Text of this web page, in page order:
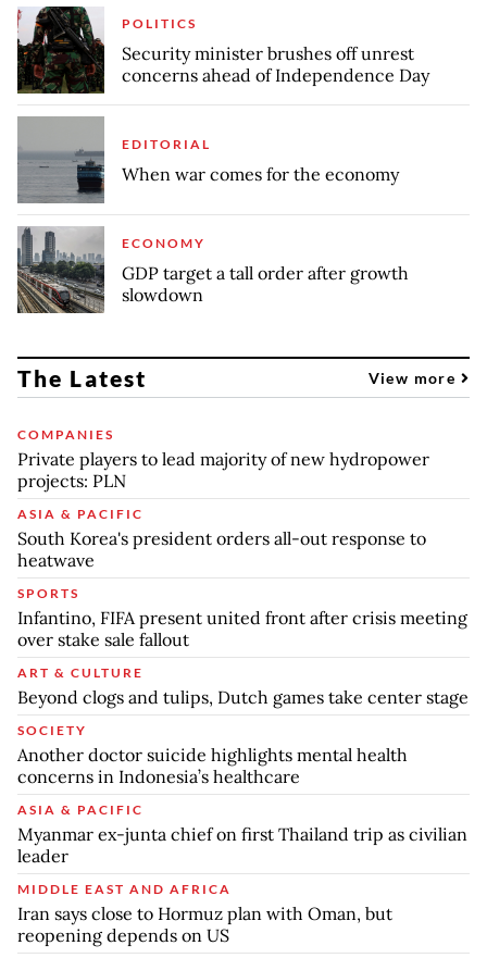
POLITICS
Security minister brushes off unrest
concerns ahead of Independence Day
EDITORIAL
When war comes for the economy
ECONOMY
GDP target a tall order after growth
slowdown
The Latest View more
COMPANIES
Private players to lead majority of new hydropower
projects: PLN
ASIA & PACIFIC
South Korea's president orders all-out response to
heatwave
SPORTS
Infantino, FIFA present united front after crisis meeting
over stake sale fallout
ART & CULTURE
Beyond clogs and tulips, Dutch games take center stage
SOCIETY
Another doctor suicide highlights mental health
concerns in Indonesia’s healthcare
ASIA & PACIFIC
Myanmar ex-junta chief on first Thailand trip as civilian
leader
MIDDLE EAST AND AFRICA
Iran says close to Hormuz plan with Oman, but
reopening depends on US